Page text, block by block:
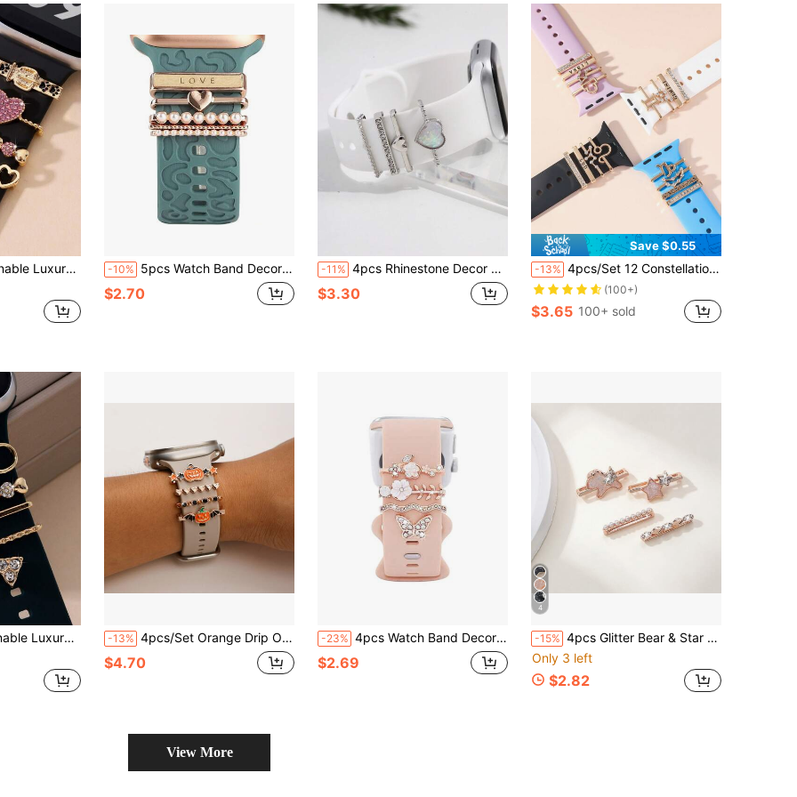
(No Strap Included) Suitable For 42/44/45mm Watch Straps Valentines -10% 5pcs Watch Band Decorative Rings, Fashionable Personalized Faux Leather Heart, Leopard Print Heart, Leopard Print Five-Pointed Star, Multiple Styles Available, Suitable For Apple Watch Band Decoration, Suitable For Daily Wear
$2.70
-11% 4pcs Rhinestone Decor Watchband Ring As A Gift For Students Returning To School
$3.30
Save $0.55
-13% 4pcs/Set 12 Constellations Apple Watch Band Decoration Accessories, A Great And Affordable Gift For Family
(100+)
$3.65 100+ sold
Buckle, For 42/44/45mm Watch Band (Band Not Included) Valentines -13% 4pcs/Set Orange Drip Oil Pumpkin & Bat Halloween Watch Band Decoration Set, Zinc Alloy Material With Rhinestone Charm, Suitable For Apple Watch Band, Smart Watch Band Decoration, Holiday Wear Decoration Gift (Watch Band Not Included)
$4.70
-23% 4pcs Watch Band Decorative Rings Plated With Flower & Butterfly Design Compatible With Apple/Samsung/Huawei Watch Bands (Watch And Band Not Included)
$2.69
4
-15% 4pcs Glitter Bear & Star Watch Band Decorative Buckle Compatible With Apple Watch Silicone Strap DIY Rhinestone Accessories, Compatible With Apple Watch 38mm 40mm 41mm 42mm 44mm 45mm 46mm 49mm, Watch Series Ultra/Se/10/9/8/7/6/5/4/3/2/1 Band Accessories
Only 3 left
$2.82
View More